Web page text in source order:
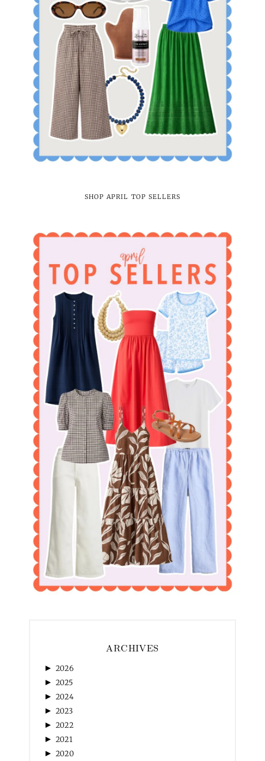
SHOP APRIL TOP SELLERS
ARCHIVES
► 2026
► 2025
► 2024
► 2023
► 2022
► 2021
► 2020